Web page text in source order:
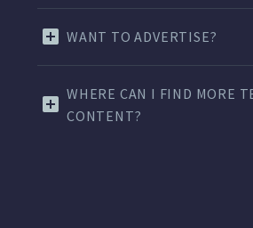
WANT TO ADVERTISE?
WHERE CAN I FIND MORE
CONTENT?